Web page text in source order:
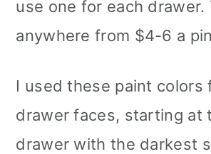
use one for each drawer.
anywhere from $4-6 a
I used these paint colors
drawer faces, starting at
drawer with the darkest